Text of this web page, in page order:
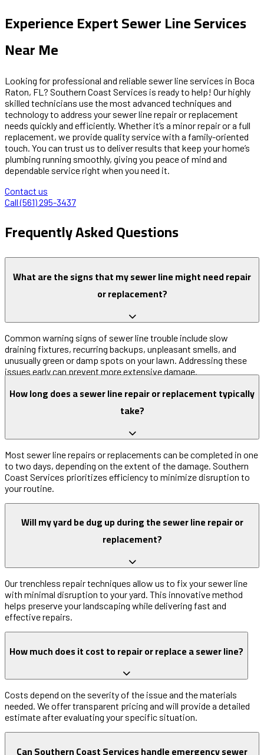
Experience Expert Sewer Line Services
Near Me
Looking for professional and reliable sewer line services in Boca
Raton, FL? Southern Coast Services is ready to help! Our highly
skilled technicians use the most advanced techniques and
technology to address your sewer line repair or replacement
needs quickly and efficiently. Whether it’s a minor repair or a full
replacement, we provide quality service with a family-oriented
touch. You can trust us to deliver results that keep your home’s
plumbing running smoothly, giving you peace of mind and
dependable service right when you need it.
Contact us
Call (561) 295-3437
Frequently Asked Questions
What are the signs that my sewer line might need repair
or replacement?
Common warning signs of sewer line trouble include slow
draining fixtures, recurring backups, unpleasant smells, and
unusually green or damp spots on your lawn. Addressing these
issues early can prevent more extensive damage.
How long does a sewer line repair or replacement typically
take?
Most sewer line repairs or replacements can be completed in one
to two days, depending on the extent of the damage. Southern
Coast Services prioritizes efficiency to minimize disruption to
your routine.
Will my yard be dug up during the sewer line repair or
replacement?
Our trenchless repair techniques allow us to fix your sewer line
with minimal disruption to your yard. This innovative method
helps preserve your landscaping while delivering fast and
effective repairs.
How much does it cost to repair or replace a sewer line?
Costs depend on the severity of the issue and the materials
needed. We offer transparent pricing and will provide a detailed
estimate after evaluating your specific situation.
Can Southern Coast Services handle emergency sewer